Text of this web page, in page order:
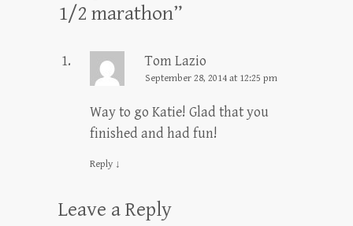
1/2 marathon”
Tom Lazio
September 28, 2014 at 12:25 pm
Way to go Katie! Glad that you
finished and had fun!
Reply ↓
Leave a Reply